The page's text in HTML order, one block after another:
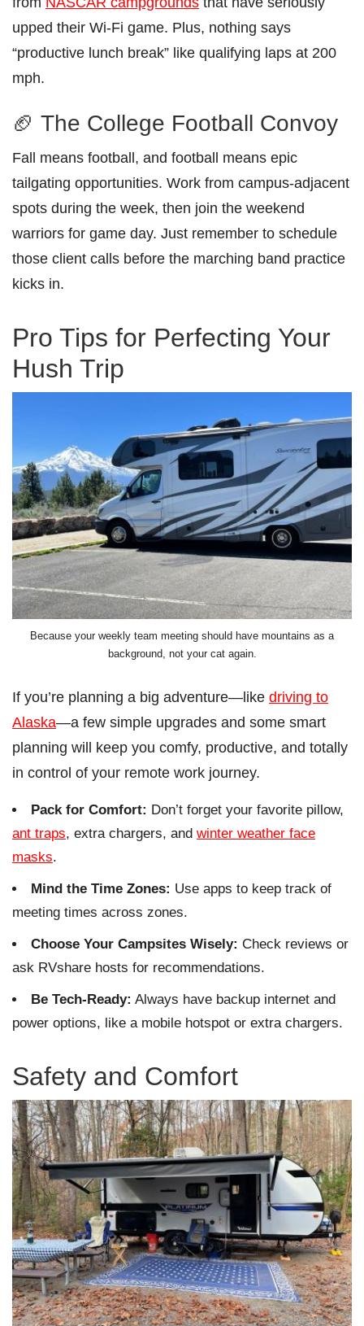
upped their Wi-Fi game. Plus, nothing says
“productive lunch break” like qualifying laps at 200
mph.
🏈 The College Football Convoy
Fall means football, and football means epic
tailgating opportunities. Work from campus-adjacent
spots during the week, then join the weekend
warriors for game day. Just remember to schedule
those client calls before the marching band practice
kicks in.
Pro Tips for Perfecting Your
Hush Trip
Because your weekly team meeting should have mountains as a
background, not your cat again.
If you’re planning a big adventure—like driving to
Alaska—a few simple upgrades and some smart
planning will keep you comfy, productive, and totally
in control of your remote work journey.
Pack for Comfort: Don’t forget your favorite pillow,
ant traps, extra chargers, and winter weather face
masks.
Mind the Time Zones: Use apps to keep track of
meeting times across zones.
Choose Your Campsites Wisely: Check reviews or
ask RVshare hosts for recommendations.
Be Tech-Ready: Always have backup internet and
power options, like a mobile hotspot or extra chargers.
Safety and Comfort